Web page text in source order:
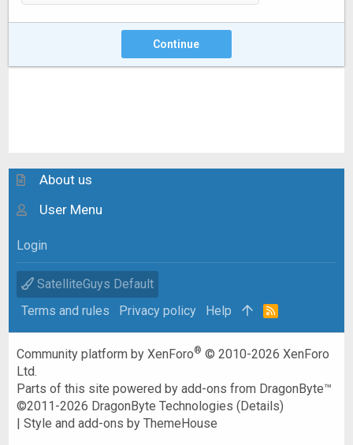
Continue
About us
User Menu
Login
SatelliteGuys Default
Terms and rules
Privacy policy Help
R
Community platform by XenForo® © 2010-2026 XenForo
Ltd.
Parts of this site powered byadd-ons from DragonByte™
©2011-2026 DragonByte Technologies (Details)
|Style and add-ons by ThemeHouse